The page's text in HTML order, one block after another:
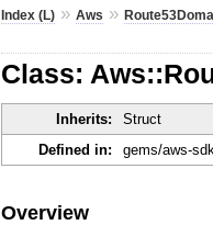
Index (L) »Aws »
Class:
Inherits: Struct
Defined in:
gems/aws-
Overview